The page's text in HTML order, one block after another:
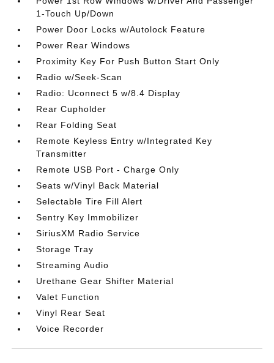
1-Touch Up/Down
Power Door Locks w/Autolock Feature
Power Rear Windows
Proximity Key For Push Button Start Only
Radio w/Seek-Scan
Radio: Uconnect 5 w/8.4 Display
Rear Cupholder
Rear Folding Seat
Remote Keyless Entry w/Integrated Key
Transmitter
Remote USB Port - Charge Only
Seats w/Vinyl Back Material
Selectable Tire Fill Alert
Sentry Key Immobilizer
SiriusXM Radio Service
Storage Tray
Streaming Audio
Urethane Gear Shifter Material
Valet Function
Vinyl Rear Seat
Voice Recorder